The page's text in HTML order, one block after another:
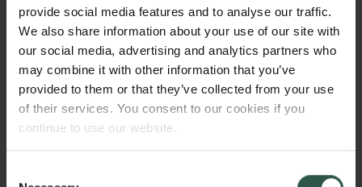
provide social media features and to analyse our traffic.
We also share information about your use of our site with
our social media, advertising and analytics partners who
may combine it with other information that you’ve
provided to them or that they’ve collected from your use
of their services. You consent to our cookies if you
continue to use our website.
L
ydian was the language of Lydia, a major Iron
Age kingdom in what is today Turkey. It remains
one of the least understood members of the
Anatolian branch of the Indo-European language
inscriptions, alongside a dictionary and grammar,